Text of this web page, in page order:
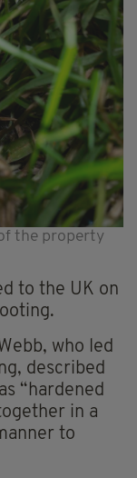
the property
to the UK on
who led
described
“hardened
in a
to